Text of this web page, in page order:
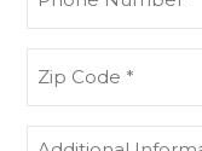
Number
Code
Additional